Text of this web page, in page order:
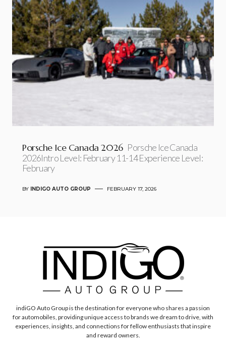
Porsche Ice Canada 2026 Porsche Ice Canada
2026Intro Level: February 11-14 Experience Level:
February
BY INDIGO AUTO GROUP FEBRUARY 17, 2026
indiGO Auto Group is the destination for everyone who shares a passion
for automobiles, providing unique access to brands we dream to drive, with
experiences, insights, and connections for fellow enthusiasts that inspire
and reward owners.